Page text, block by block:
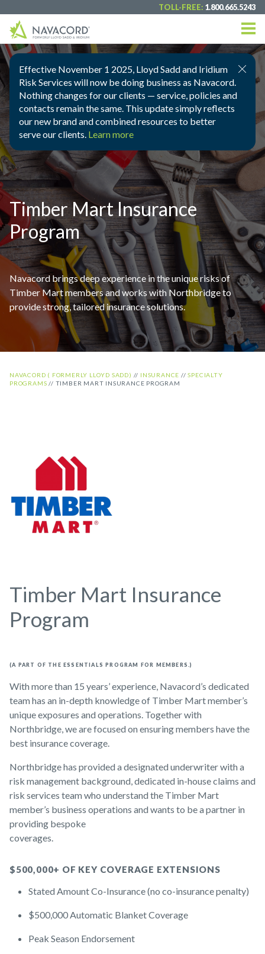
TOLL-FREE: 1.800.665.5243
Effective November 1 2025, Lloyd Sadd and Iridium
Risk Services will now be doing business as Navacord.
Nothing changes for our clients — service, policies and
contacts remain the same. This update simply reflects
our new brand and combined resources to better
serve our clients. Learn more
Timber Mart Insurance
Program
Navacord brings deep experience in the unique risks of
Timber Mart members and works with Northbridge to
provide strong, tailored insurance solutions.
NAVACORD ( FORMERLY LLOYD SADD) // INSURANCE //SPECIALTY
PROGRAMS // TIMBER MART INSURANCE PROGRAM
Timber Mart Insurance
Program
(A PART OF THE ESSENTIALS PROGRAM FOR MEMBERS.)
With more than 15 years’ experience, Navacord’s dedicated
team has an in-depth knowledge of Timber Mart member’s
unique exposures and operations. Together with
Northbridge, we are focused on ensuring members have the
best insurance coverage.
Northbridge has provided a designated underwriter with a
risk management background, dedicated in-house claims and
risk services team who understand the Timber Mart
member’s business operations and wants to be a partner in
providing bespoke
coverages.
$500,000+ OF KEY COVERAGE EXTENSIONS
Stated Amount Co-Insurance (no co-insurance penalty)
$500,000 Automatic Blanket Coverage
Peak Season Endorsement